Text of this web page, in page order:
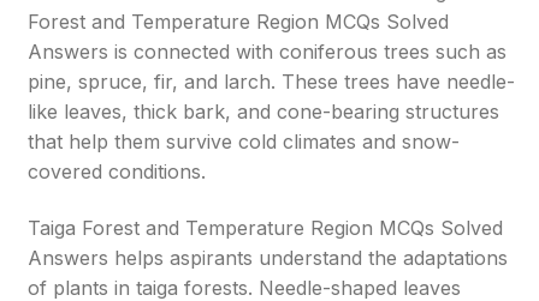
Forest and Temperature Region MCQs Solved
Answers is connected with coniferous trees such as
pine, spruce, fir, and larch. These trees have needle-
like leaves, thick bark, and cone-bearing structures
that help them survive cold climates and snow-
covered conditions.
Taiga Forest and Temperature Region MCQs Solved
Answers helps aspirants understand the adaptations
of plants in taiga forests. Needle-shaped leaves